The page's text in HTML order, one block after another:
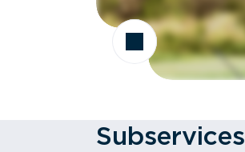
Subservices